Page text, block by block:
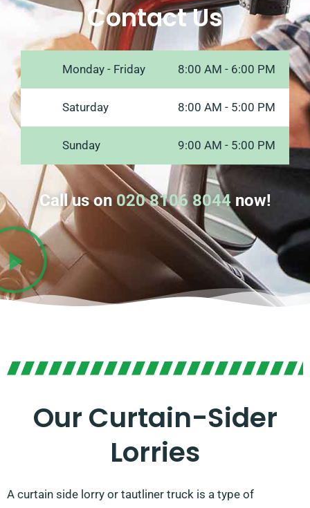
Contact Us
Monday - Friday 8:00 AM - 6:00 PM
Saturday 8:00 AM - 5:00 PM
Sunday 9:00 AM - 5:00 PM
Call us on020 8106 8044now!
Our Curtain-Sider
Lorries
A curtain side lorry or tautliner truck is a type of